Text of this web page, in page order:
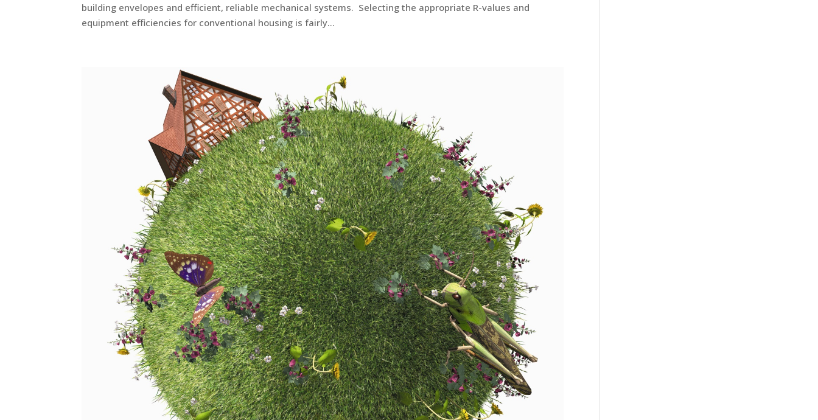
building envelopes and efficient, reliable mechanical systems. Selecting the appropriate R-values and
equipment efficiencies for conventional housing is fairly...